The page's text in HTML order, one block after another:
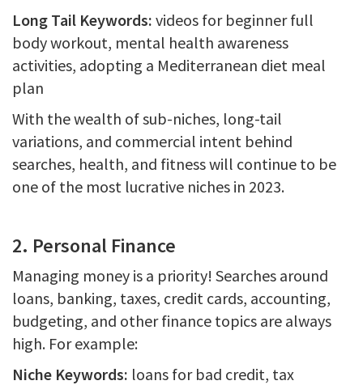
Long Tail Keywords: videos for beginner full
body workout, mental health awareness
activities, adopting a Mediterranean diet meal
plan
With the wealth of sub-niches, long-tail
variations, and commercial intent behind
searches, health, and fitness will continue to be
one of the most lucrative niches in 2023.
2. Personal Finance
Managing money is a priority! Searches around
loans, banking, taxes, credit cards, accounting,
budgeting, and other finance topics are always
high. For example:
Niche Keywords: loans for bad credit, tax